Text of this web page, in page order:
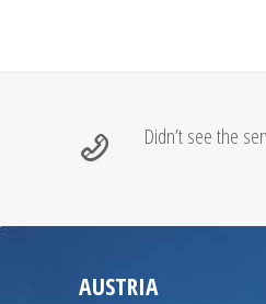
Didn’t see the
AUSTRIA